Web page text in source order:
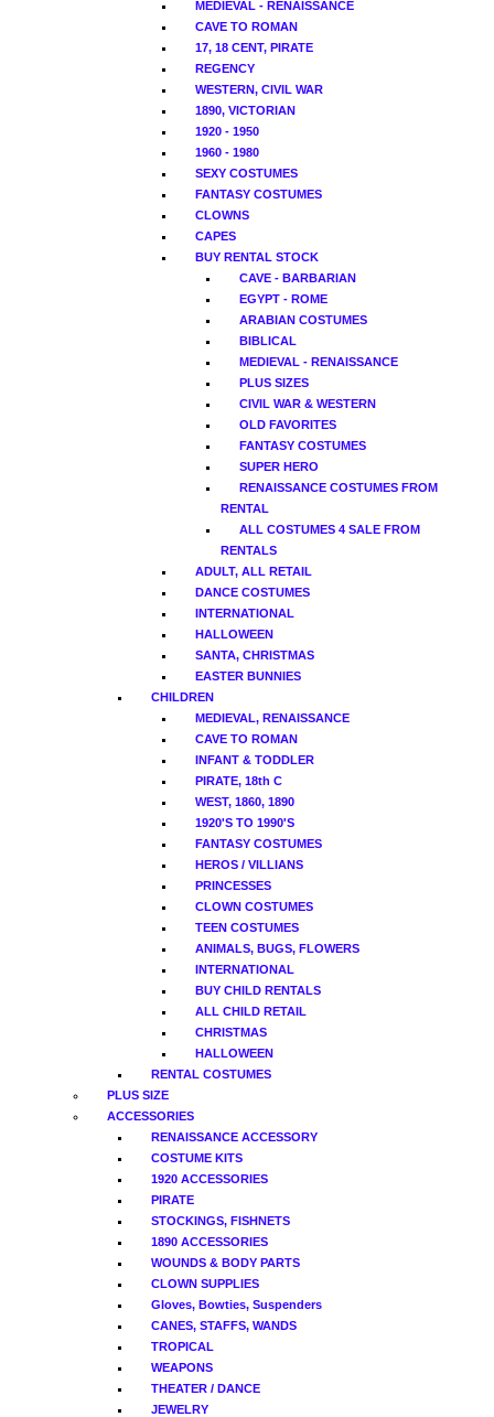
MEDIEVAL - RENAISSANCE
CAVE TO ROMAN
17, 18 CENT, PIRATE
REGENCY
WESTERN, CIVIL WAR
1890, VICTORIAN
1920 - 1950
1960 - 1980
SEXY COSTUMES
FANTASY COSTUMES
CLOWNS
CAPES
BUY RENTAL STOCK
CAVE - BARBARIAN
EGYPT - ROME
ARABIAN COSTUMES
BIBLICAL
MEDIEVAL - RENAISSANCE
PLUS SIZES
CIVIL WAR & WESTERN
OLD FAVORITES
FANTASY COSTUMES
SUPER HERO
RENAISSANCE COSTUMES FROM
RENTAL
ALL COSTUMES 4 SALE FROM
RENTALS
ADULT, ALL RETAIL
DANCE COSTUMES
INTERNATIONAL
HALLOWEEN
SANTA, CHRISTMAS
EASTER BUNNIES
CHILDREN
MEDIEVAL, RENAISSANCE
CAVE TO ROMAN
INFANT & TODDLER
PIRATE, 18th C
WEST, 1860, 1890
1920'S TO 1990'S
FANTASY COSTUMES
HEROS / VILLIANS
PRINCESSES
CLOWN COSTUMES
TEEN COSTUMES
ANIMALS, BUGS, FLOWERS
INTERNATIONAL
BUY CHILD RENTALS
ALL CHILD RETAIL
CHRISTMAS
HALLOWEEN
RENTAL COSTUMES
PLUS SIZE
ACCESSORIES
RENAISSANCE ACCESSORY
COSTUME KITS
1920 ACCESSORIES
PIRATE
STOCKINGS, FISHNETS
1890 ACCESSORIES
WOUNDS & BODY PARTS
CLOWN SUPPLIES
Gloves, Bowties, Suspenders
CANES, STAFFS, WANDS
TROPICAL
WEAPONS
THEATER / DANCE
JEWELRY